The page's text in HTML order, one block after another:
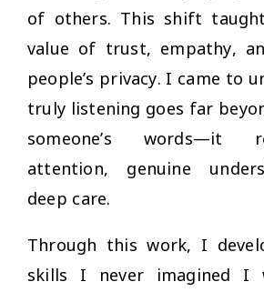
of others. This shift
value of trust, empathy,
people’s privacy. I came to
truly listening goes far
someone’s words—it
attention, genuine
deep care.
Through this work, I
skills I never imagined I